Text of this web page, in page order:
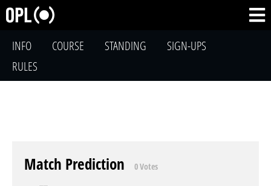
INFO COURSE STANDING
SIGN-UPS
RULES
Match Prediction 0 Votes